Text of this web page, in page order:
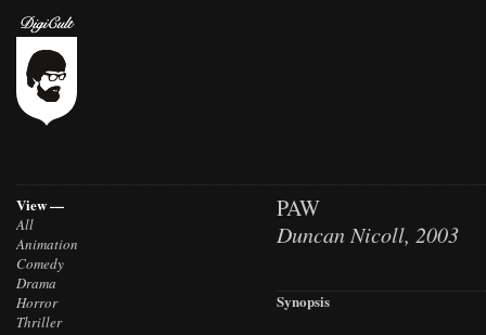
View —
All
Animation
Comedy
Drama
Horror
Thriller
PAW
Duncan Nicoll, 2003
Synopsis